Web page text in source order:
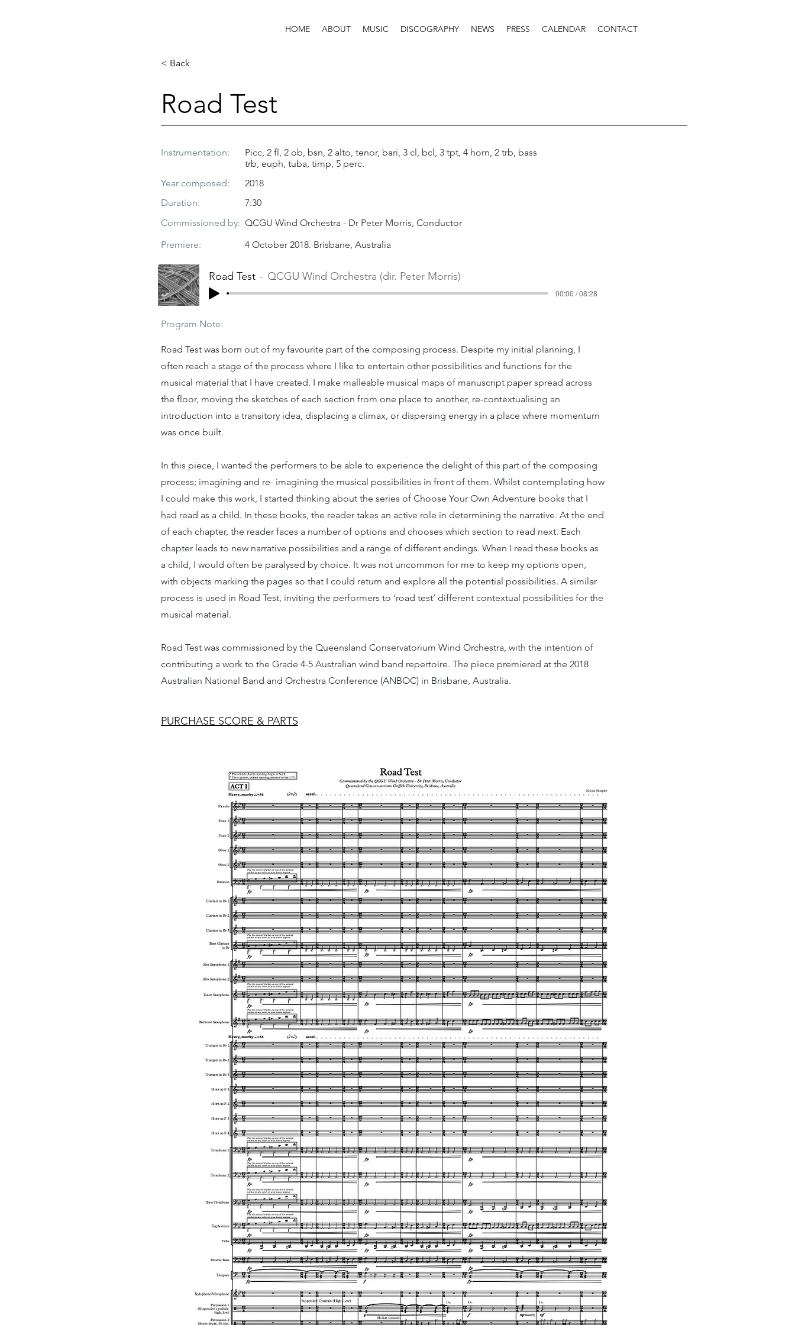
HOME ABOUT MUSIC DISCOGRAPHY NEWS PRESS CALENDAR CONTACT
< Back
Road Test
Instrumentation:
Picc, 2 fl, 2 ob, bsn, 2 alto, tenor, bari, 3 cl, bcl, 3 tpt, 4 horn, 2 trb, bass
trb, euph, tuba, timp, 5 perc.
Year composed:
2018
Duration:
7:30
Commissioned by: QCGU Wind Orchestra - Dr Peter Morris, Conductor
Premiere:
4 October 2018. Brisbane, Australia
Road Test QCGU Wind Orchestra (dir. Peter Morris)
00:00 / 08:28
Program Note:
Road Test was born out of my favourite part of the composing process. Despite my initial planning, I
often reach a stage of the process where I like to entertain other possibilities and functions for the
musical material that I have created. I make malleable musical maps of manuscript paper spread across
the floor, moving the sketches of each section from one place to another, re-contextualising an
introduction into a transitory idea, displacing a climax, or dispersing energy in a place where momentum
was once built.
In this piece, I wanted the performers to be able to experience the delight of this part of the composing
process; imagining and re- imagining the musical possibilities in front of them. Whilst contemplating how
I could make this work, I started thinking about the series of Choose Your Own Adventure books that I
had read as a child. In these books, the reader takes an active role in determining the narrative. At the end
of each chapter, the reader faces a number of options and chooses which section to read next. Each
chapter leads to new narrative possibilities and a range of different endings. When I read these books as
a child, I would often be paralysed by choice. It was not uncommon for me to keep my options open,
with objects marking the pages so that I could return and explore all the potential possibilities. A similar
process is used in Road Test, inviting the performers to ‘road test’ different contextual possibilities for the
musical material.
Road Test was commissioned by the Queensland Conservatorium Wind Orchestra, with the intention of
contributing a work to the Grade 4-5 Australian wind band repertoire. The piece premiered at the 2018
Australian National Band and Orchestra Conference (ANBOC) in Brisbane, Australia.
PURCHASE SCORE & PARTS